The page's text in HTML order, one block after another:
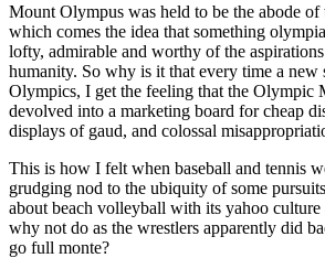
Mount Olympus was held to be the abode
which comes the idea that something
lofty, admirable and worthy of the
humanity. So why is it that every time a new
Olympics, I get the feeling that the Olympic
devolved into a marketing board for cheap
displays of gaud, and colossal
This is how I felt when baseball and tennis
grudging nod to the ubiquity of some
about beach volleyball with its yahoo
why not do as the wrestlers apparently did
go full monte?